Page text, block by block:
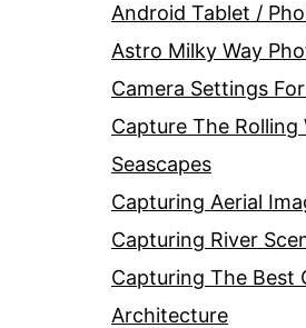
Android Tablet /
Astro Milky Way
Camera Settings
Capture The Rolling
Seascapes
Capturing Aerial
Capturing River
Capturing The Best
Architecture